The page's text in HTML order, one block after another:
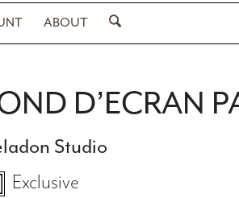
ABOUT
D’ECRAN
Studio
Exclusive